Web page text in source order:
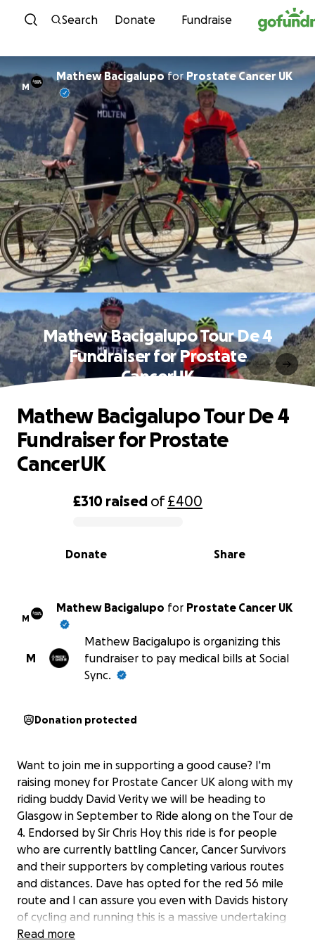
Skip to content
Search Donate Fundraise
M
Mathew Bacigalupofor Prostate Cancer UK
Mathew Bacigalupo Tour De 4
Fundraiser for Prostate
CancerUK
0% complete
£310 raised of£400
Share
Donate
Mathew Bacigalupo Tour De 4
Fundraiser for Prostate
CancerUK
M
Mathew Bacigalupo for Prostate Cancer UK
M
Mathew Bacigalupo is organizing this
fundraiser to pay medical bills at Social
Sync.
Donation protected
Want to join me in supporting a good cause? I'm
raising money for Prostate Cancer UK along with my
riding buddy David Verity we will be heading to
Glasgow in September to Ride along on the Tour de
4. Endorsed by Sir Chris Hoy this ride is for people
who are currently battling Cancer, Cancer Survivors
and their supporters by completing various routes
and distances. Dave has opted for the red 56 mile
route and I can assure you even with Davids history
of cycling and running this is a massive undertaking
for him at the moment and it has already given him a
Read more